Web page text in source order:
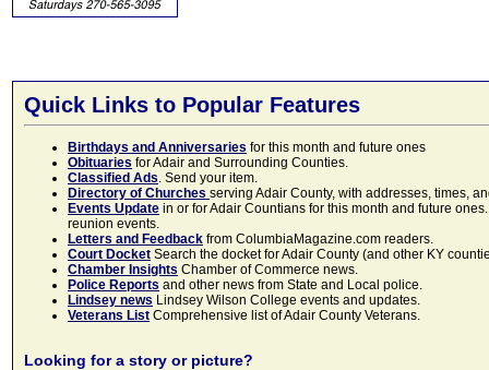
Quick Links to Popular Features
Birthdays and Anniversaries for this month and future ones
Obituaries for Adair and Surrounding Counties.
Classified Ads. Send your item.
Directory of Churches serving Adair County, with addresses, times,
Events Update in or for Adair Countians for this month and future
reunion events.
Letters and Feedback from ColumbiaMagazine.com readers.
Court Docket Search the docket for Adair County (and other KY
Chamber Insights Chamber of Commerce news.
Police Reports and other news from State and Local police.
Lindsey news Lindsey Wilson College events and updates.
Veterans List Comprehensive list of Adair County Veterans.
Looking for a story or picture?